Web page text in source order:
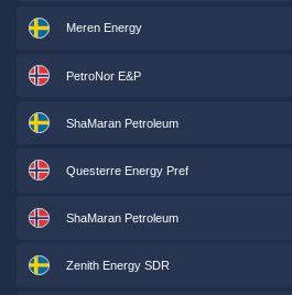
Meren Energy
PetroNor E&P
ShaMaran Petroleum
Questerre Energy Pref
ShaMaran Petroleum
Zenith Energy SDR